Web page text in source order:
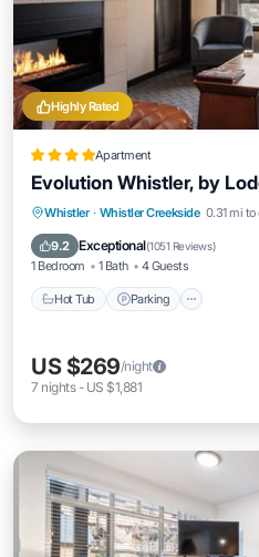
Highly Rated
Apartment
Evolution Whistler, by
Whistler · Whistler Creekside 0.31 mi to
9.2 Exceptional(1051 Reviews)
1 Bedroom 1 Bath 4 Guests
Hot Tub Parking
Hot Tub Parking
US $269/night
7 nights- US $1,881